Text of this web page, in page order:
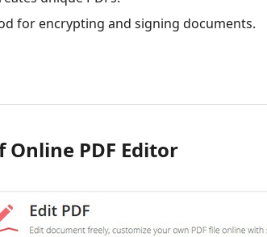
for encrypting and signing documents.
Online PDF Editor